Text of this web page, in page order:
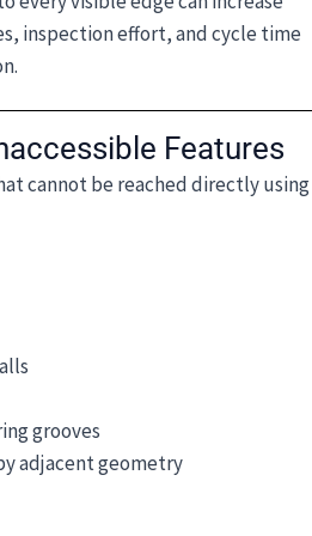
inspection effort, and cycle time
Features
cannot be reached directly using
grooves
adjacent geometry